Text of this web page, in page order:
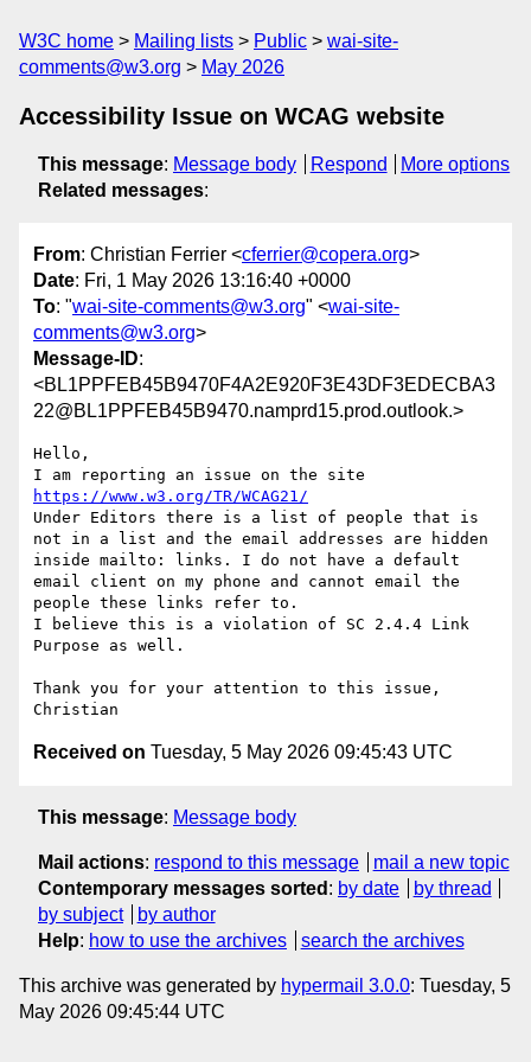
W3C home Mailing lists Public
wai-site-
comments@w3.org
May 2026
Accessibility Issue on WCAG website
This message: Message body Respond
More options
Related messages:
From: Christian Ferrier <cferrier@copera.org>
Date: Fri, 1 May 2026 13:16:40 +0000
To: "wai-site-comments@w3.org" <wai-site-
comments@w3.org>
Message-ID:
<BL1PPFEB45B9470F4A2E920F3E43DF3EDECBA3
22@BL1PPFEB45B9470.namprd15.prod.outlook.>
Hello,
https://www.w3.org/TR/WCAG21/
Under Editors there is a list of people that is
not in a list and the email addresses are hidden
inside mailto: links. I do not have a default
email client on my phone and cannot email the
people these links refer to.
I believe this is a violation of SC 2.4.4 Link
Purpose as well.
Thank you for your attention to this issue,
Received on Tuesday, 5 May 2026 09:45:43 UTC
This message: Message body
Mail actions: respond to this message
mail a new topic
Contemporary messages sorted : by date
by thread
by subject
by author
Help: how to use the archives search the archives
This archive was generated by hypermail 3.0.0: Tuesday, 5
May 2026 09:45:44 UTC